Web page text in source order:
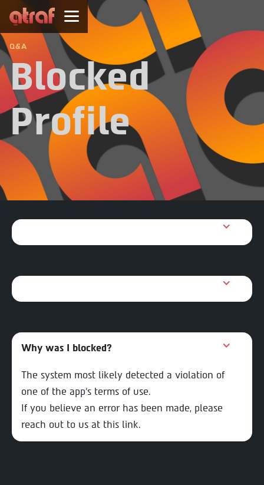
עברית
Q&A
Blocked
Profile
Why was I blocked?
The system most likely detected a violation of
one of the app’s terms of use.
If you believe an error has been made, please
reach out to us at this link.